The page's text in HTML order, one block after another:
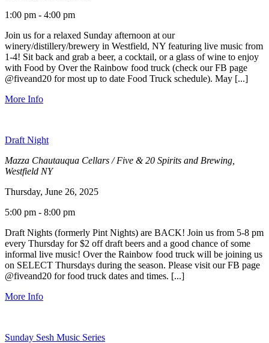
1:00 pm - 4:00 pm
Join us for a relaxed Sunday afternoon at our
winery/distillery/brewery in Westfield, NY featuring live music from
1-4! Sit back and grab a beer, a cocktail, or a glass of wine to enjoy
with Food by Over the Rainbow food truck (check our FB page
@fiveand20 for most up to date Food Truck schedule). May [...]
More Info
Draft Night
Mazza Chautauqua Cellars / Five & 20 Spirits and Brewing,
Westfield NY
Thursday, June 26, 2025
5:00 pm - 8:00 pm
Draft Nights (formerly Pint Nights) are BACK! Join us from 5-8 pm
every Thursday for $2 off draft beers and a good chance of some
informal live music! Over the Rainbow food truck will be joining us
on SELECT Thursdays during the season. Please visit our FB page
@fiveand20 for food truck dates and times. [...]
More Info
Sunday Sesh Music Series